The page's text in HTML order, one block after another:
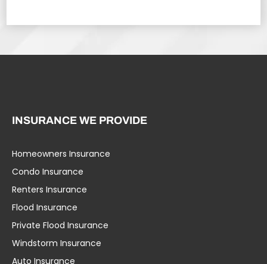
INSURANCE WE PROVIDE
Homeowners Insurance
Condo Insurance
Renters Insurance
Flood Insurance
Private Flood Insurance
Windstorm Insurance
Auto Insurance